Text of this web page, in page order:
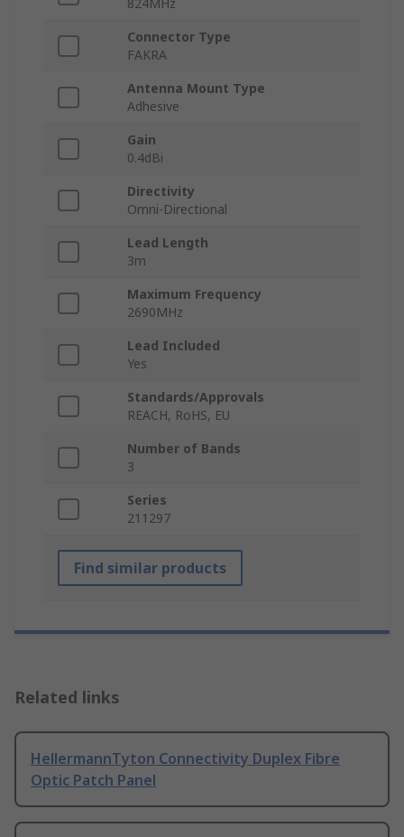
824MHz
Connector Type
FAKRA
Antenna Mount Type
Adhesive
Gain
0.4dBi
Directivity
Omni-Directional
Lead Length
3m
Maximum Frequency
2690MHz
Lead Included
Yes
Standards/Approvals
REACH, RoHS, EU
Number of Bands
3
Series
211297
Find similar products
Related links
HellermannTyton Connectivity Duplex Fibre
Optic Patch Panel